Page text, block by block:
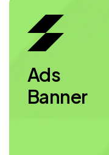
Ads
Banner